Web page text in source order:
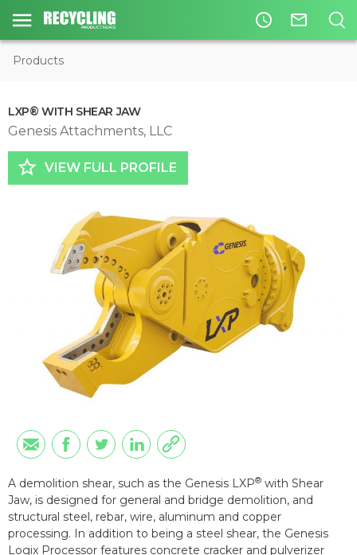
access_time mail_outline
Products
LXP® WITH SHEAR JAW
Genesis Attachments, LLC
star_border VIEW FULL PROFILE
A demolition shear, such as the Genesis LXP® with Shear
Jaw, is designed for general and bridge demolition, and
structural steel, rebar, wire, aluminum and copper
processing. In addition to being a steel shear, the Genesis
Logix Processor features concrete cracker and pulverizer